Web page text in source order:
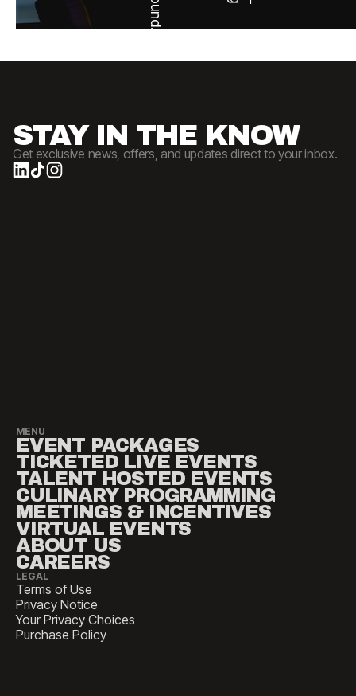
STAY IN THE KNOW
Get exclusive news, offers, and updates direct to your inbox.
MENU
EVENT PACKAGES
TICKETED LIVE EVENTS
TALENT HOSTED EVENTS
CULINARY PROGRAMMING
MEETINGS & INCENTIVES
VIRTUAL EVENTS
ABOUT US
CAREERS
LEGAL
Terms of Use
Privacy Notice
Your Privacy Choices
Purchase Policy